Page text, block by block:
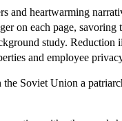
and heartwarming
on each page,
study.
and employee
Soviet Union a